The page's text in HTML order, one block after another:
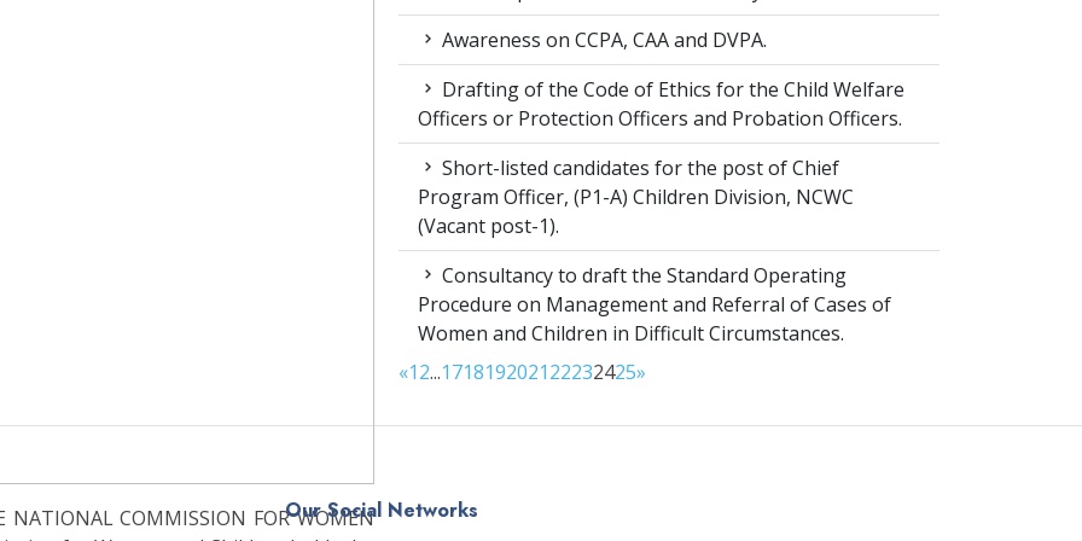
COMMISSION FOR WOMEN
Awareness on CCPA, CAA and DVPA.
Drafting of the Code of Ethics for the Child Welfare
Officers or Protection Officers and Probation Officers.
Short-listed candidates for the post of Chief
Program Officer, (P1-A) Children Division, NCWC
(Vacant post-1).
Consultancy to draft the Standard Operating
Procedure on Management and Referral of Cases of
Women and Children in Difficult Circumstances.
«12...171819202122232425»
Our Social Networks